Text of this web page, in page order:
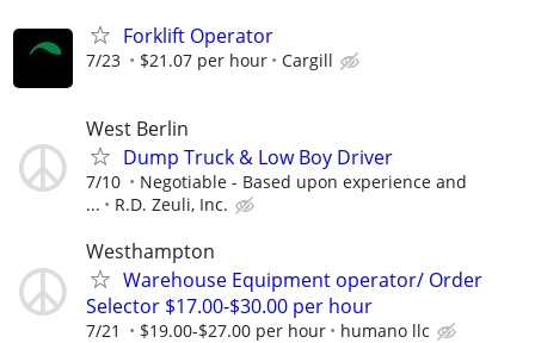
Forklift Operator
7/23 $21.07 per hour Cargill
West Berlin
Dump Truck & Low Boy Driver
7/10
Negotiable - Based upon experience and
...
R.D. Zeuli, Inc.
Westhampton
Warehouse Equipment operator/ Order
Selector $17.00-$30.00 per hour
7/21 $19.00-$27.00 per hour humano llc